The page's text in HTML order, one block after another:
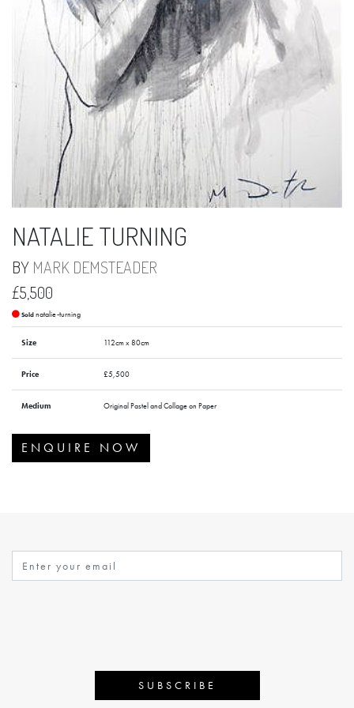
NATALIE TURNING
BY MARK DEMSTEADER
£5,500
Sold natalie-turning
Size 112cm x 80cm
Price £5,500
Medium Original Pastel and Collage on Paper
ENQUIRE NOW